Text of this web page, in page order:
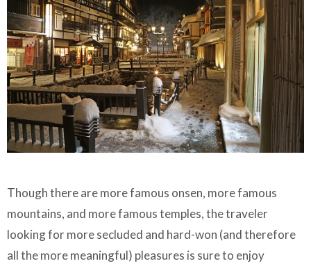
Though there are more famous onsen, more famous
mountains, and more famous temples, the traveler
looking for more secluded and hard-won (and therefore
all the more meaningful) pleasures is sure to enjoy